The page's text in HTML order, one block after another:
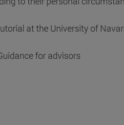
at the University of
for advisors